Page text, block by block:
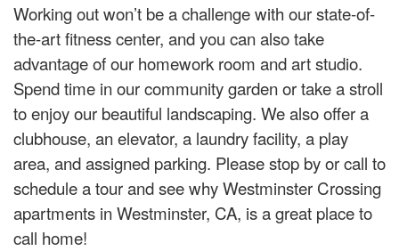
Working out won’t be a challenge with our state-of-
the-art fitness center, and you can also take
advantage of our homework room and art studio.
Spend time in our community garden or take a stroll
to enjoy our beautiful landscaping. We also offer a
clubhouse, an elevator, a laundry facility, a play
area, and assigned parking. Please stop by or call to
schedule a tour and see why Westminster Crossing
apartments in Westminster, CA, is a great place to
call home!